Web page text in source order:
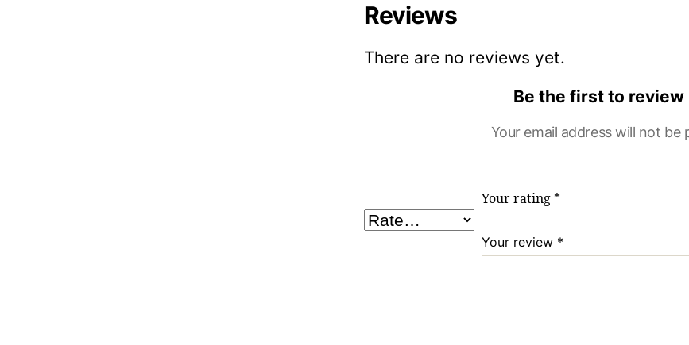
Reviews
There are no reviews yet.
Be the first to review
Your email address will not be
Your rating *
Your review *